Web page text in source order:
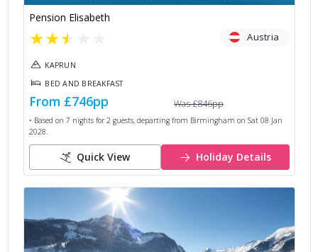
Pension Elisabeth
★★★ Austria
KAPRUN
BED AND BREAKFAST
From £746pp Was£846pp
• Based on 7 nights for 2 guests, departing from Birmingham on Sat 08 Jan
2028
Quick View Holiday Details